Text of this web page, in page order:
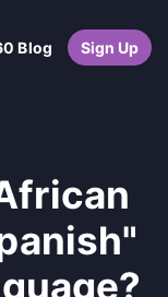
Blog Sign Up